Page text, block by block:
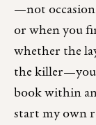
—not
or when you
whether the
the killer—you
book within
start my own